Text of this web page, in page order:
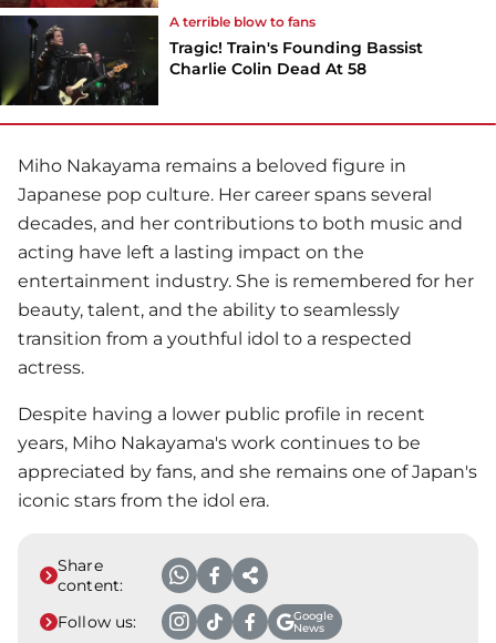
A terrible blow to fans
Tragic! Train's Founding Bassist
Charlie Colin Dead At 58
Miho Nakayama remains a beloved figure in
Japanese pop culture. Her career spans several
decades, and her contributions to both music and
acting have left a lasting impact on the
entertainment industry. She is remembered for her
beauty, talent, and the ability to seamlessly
transition from a youthful idol to a respected
actress.
Despite having a lower public profile in recent
years, Miho Nakayama's work continues to be
appreciated by fans, and she remains one of Japan's
iconic stars from the idol era.
Share
content:
Follow us:
Google
News